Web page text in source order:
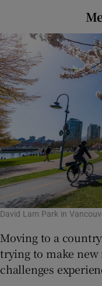
David Lam Park in
Moving to a
trying to make new
challenges